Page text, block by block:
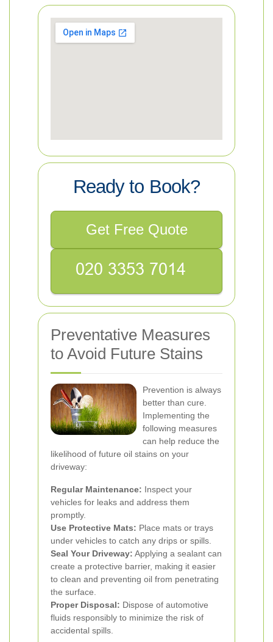
Ready to Book?
Get Free Quote
Preventative Measures
to Avoid Future Stains
Prevention is always
better than cure.
Implementing the
following measures
can help reduce the
likelihood of future oil stains on your
driveway:
Regular Maintenance: Inspect your
vehicles for leaks and address them
promptly.
Use Protective Mats: Place mats or trays
under vehicles to catch any drips or spills.
Seal Your Driveway: Applying a sealant can
create a protective barrier, making it easier
to clean and preventing oil from penetrating
the surface.
Proper Disposal: Dispose of automotive
fluids responsibly to minimize the risk of
accidental spills.